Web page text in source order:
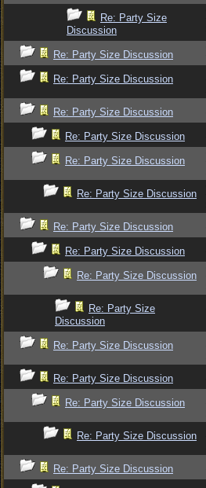
Re: Party Size
Discussion
Re: Party Size Discussion
Re: Party Size Discussion
Re: Party Size Discussion
Re: Party Size Discussion
Re: Party Size Discussion
Re: Party Size Discussion
Re: Party Size Discussion
Re: Party Size Discussion
Re: Party Size Discussion
Re: Party Size
Discussion
Re: Party Size Discussion
Re: Party Size Discussion
Re: Party Size Discussion
Re: Party Size Discussion
Re: Party Size Discussion